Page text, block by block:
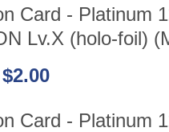
Card - Platinum
Lv.X (holo-foil)
$2.00
Card - Platinum